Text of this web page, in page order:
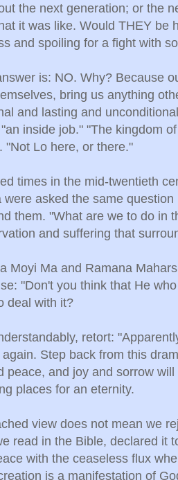
the next generation; or the
it was like. Would THEY be
and spoiling for a fight with
is: NO. Why? Because
bring us anything
and lasting and
inside job." "The kingdom
"Not Lo here, or there."
times in the mid-twentieth
were asked the same
them. "What are we to do in
and suffering that
Moyi Ma and Ramana
"Don't you think that He
deal with it?
retort:
Step back from this
peace, and joy and sorrow
places for an eternity.
view does not mean we
read in the Bible, declared it
with the ceaseless flux
is a manifestation of